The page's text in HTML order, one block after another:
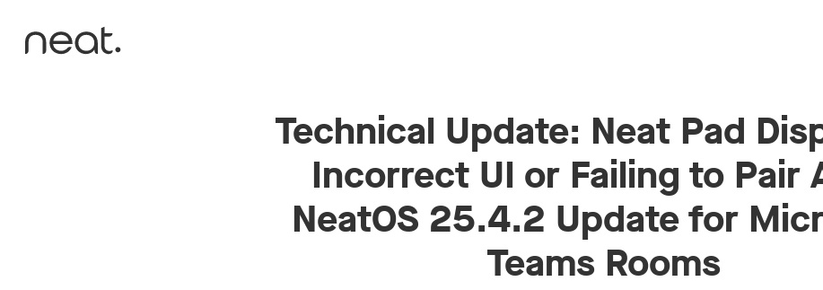
Technical Update: Neat Pad
Incorrect UI or Failing to Pair
NeatOS 25.4.2 Update for
Teams Rooms